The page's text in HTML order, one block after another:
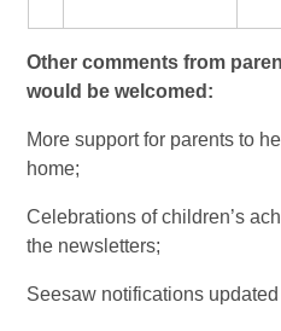
Other comments from
would be welcomed:
More support for parents to
home;
Celebrations of children’s
the newsletters;
Seesaw notifications